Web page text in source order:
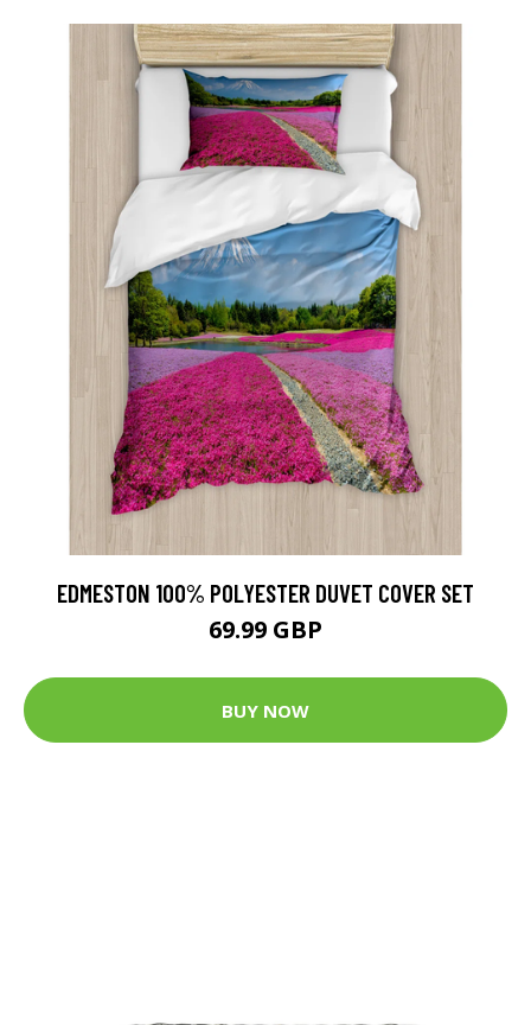
EDMESTON 100% POLYESTER DUVET COVER SET
69.99 GBP
BUY NOW